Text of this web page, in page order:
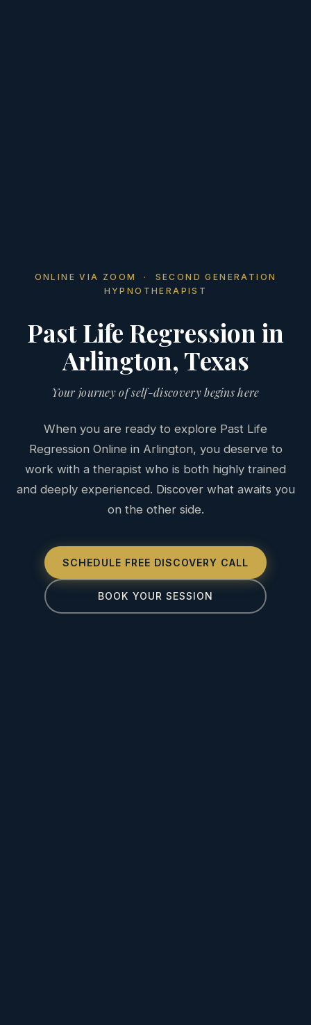
ONLINE VIA ZOOM · SECOND GENERATION
HYPNOTHERAPIST
Past Life Regression in
Arlington, Texas
Your journey of self-discovery begins here
When you are ready to explore Past Life
Regression Online in Arlington, you deserve to
work with a therapist who is both highly trained
and deeply experienced. Discover what awaits you
on the other side.
SCHEDULE FREE DISCOVERY CALL
BOOK YOUR SESSION